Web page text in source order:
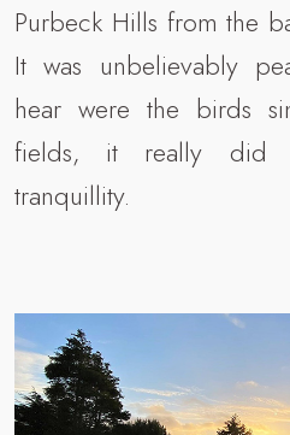
Purbeck Hills from the
It was unbelievably
hear were the birds
fields, it really did
tranquillity.